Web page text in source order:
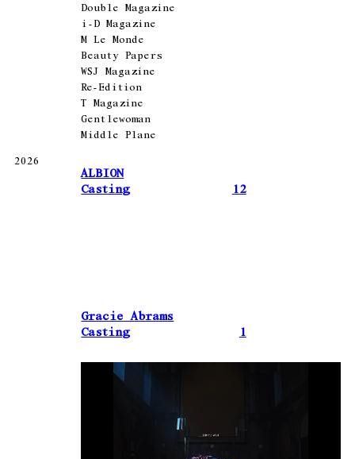
Double Magazine
i-D Magazine
M Le Monde
Beauty Papers
WSJ Magazine
Re-Edition
T Magazine
Gentlewoman
Middle Plane
2026
ALBION
Casting
12
Gracie Abrams
Casting
1